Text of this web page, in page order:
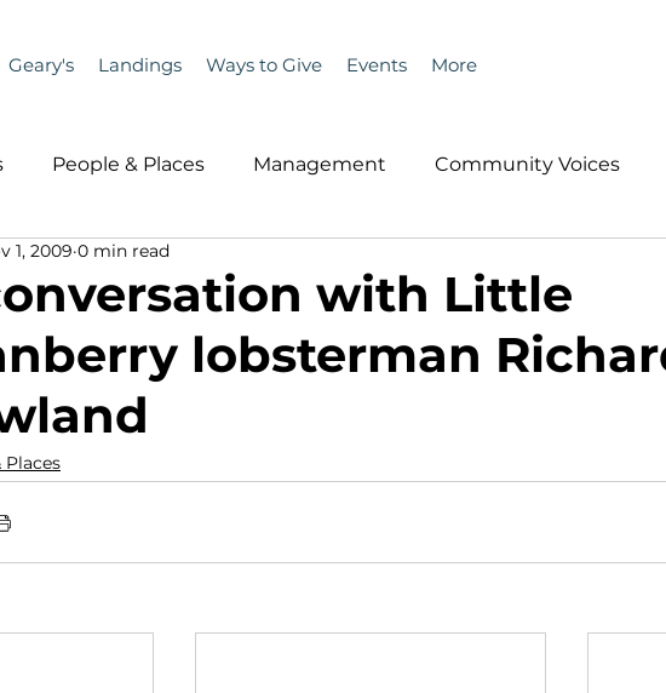
Geary's Landings Ways to Give Events More
People & Places Management Community Voices
MLA News
People &amp; Places Community Voices
Science
with Little
lobsterman
1, 2009 0 min read
Places